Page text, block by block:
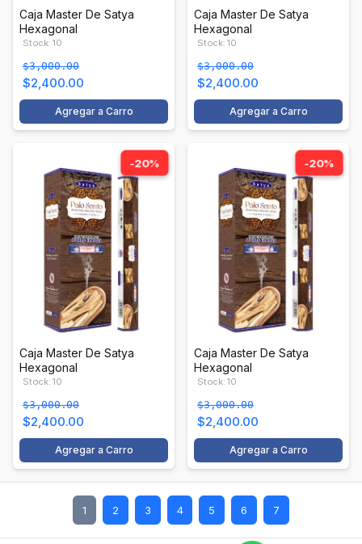
Caja Master De Satya
Hexagonal
Stock: 10
$3,000.00
$2,400.00
Agregar a Carro
Caja Master De Satya
Hexagonal
Stock: 10
$3,000.00
$2,400.00
Agregar a Carro
-20%
Caja Master De Satya
Hexagonal
Stock: 10
$3,000.00
$2,400.00
Agregar a Carro
-20%
Caja Master De Satya
Hexagonal
Stock: 10
$3,000.00
$2,400.00
Agregar a Carro
1 2 3 4 5 6 7